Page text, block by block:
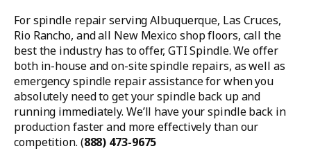
For spindle repair serving Albuquerque, Las Cruces,
Rio Rancho, and all New Mexico shop floors, call the
best the industry has to offer, GTI Spindle. We offer
both in-house and on-site spindle repairs, as well as
emergency spindle repair assistance for when you
absolutely need to get your spindle back up and
running immediately. We’ll have your spindle back in
production faster and more effectively than our
competition. (888) 473-9675